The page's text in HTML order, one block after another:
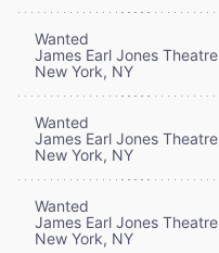
Wanted
James Earl Jones Theatre
New York, NY
Wanted
James Earl Jones Theatre
New York, NY
Wanted
James Earl Jones Theatre
New York, NY